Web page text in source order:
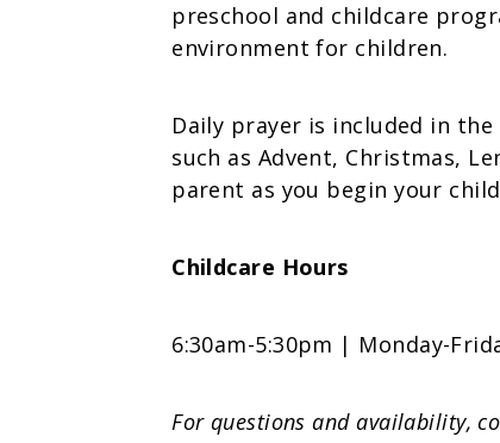
preschool and childcare
environment for children.
Daily prayer is included in
such as Advent, Christmas,
parent as you begin your
Childcare Hours
6:30am-5:30pm | Monday-
For questions and availability,